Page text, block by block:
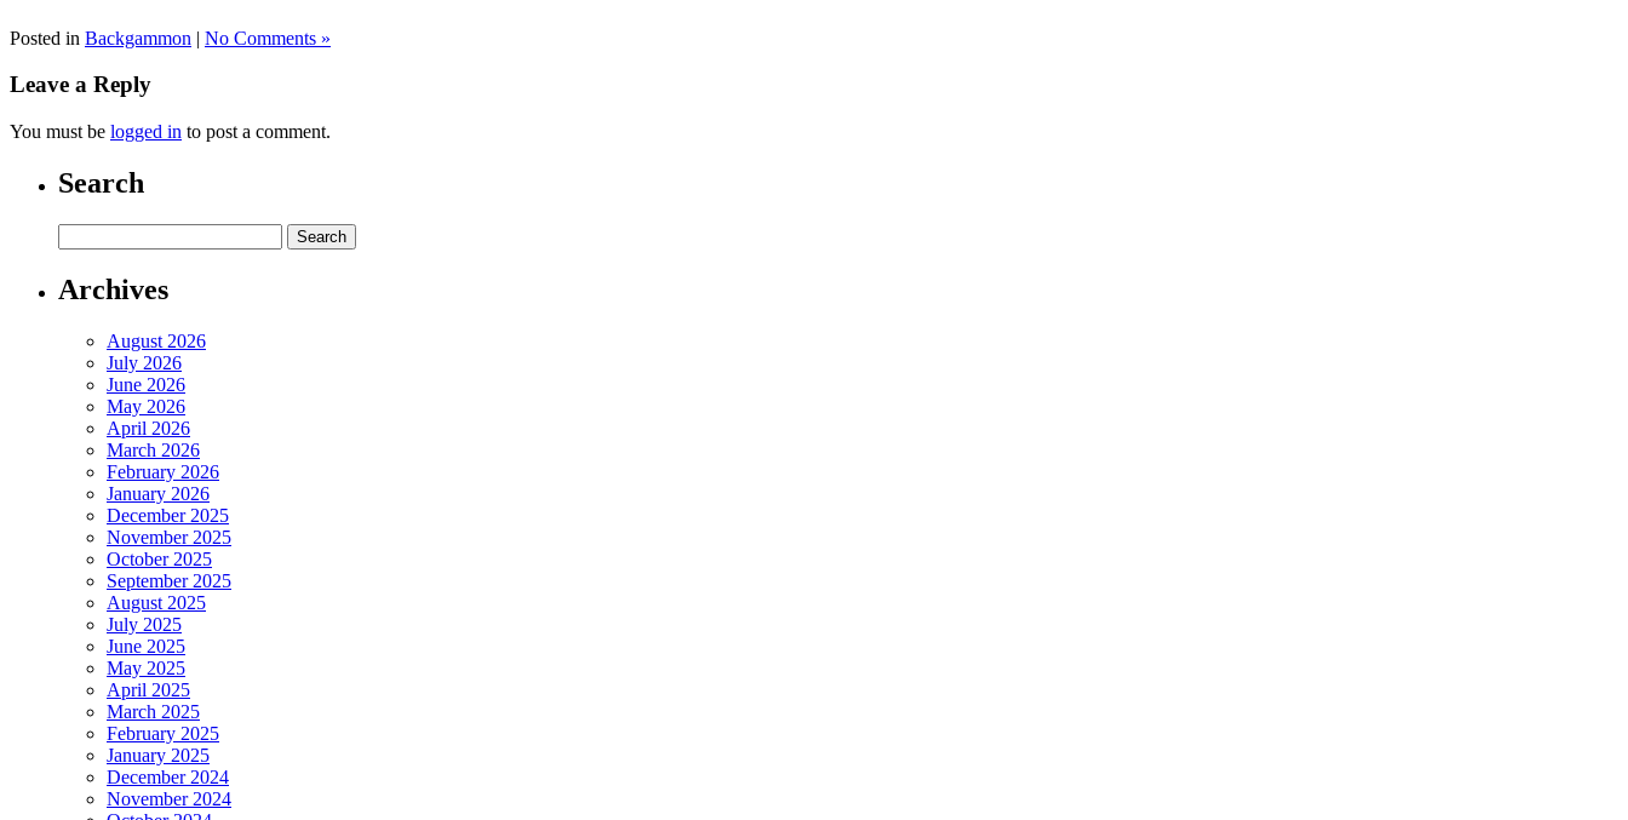
Posted in Backgammon | No Comments »
Leave a Reply
You must be logged in to post a comment.
Search
Archives
August 2026
July 2026
June 2026
May 2026
April 2026
March 2026
February 2026
January 2026
December 2025
November 2025
October 2025
September 2025
August 2025
July 2025
June 2025
May 2025
April 2025
March 2025
February 2025
January 2025
December 2024
November 2024